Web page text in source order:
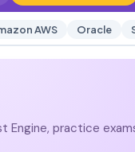
AWS Oracle
Engine, practice